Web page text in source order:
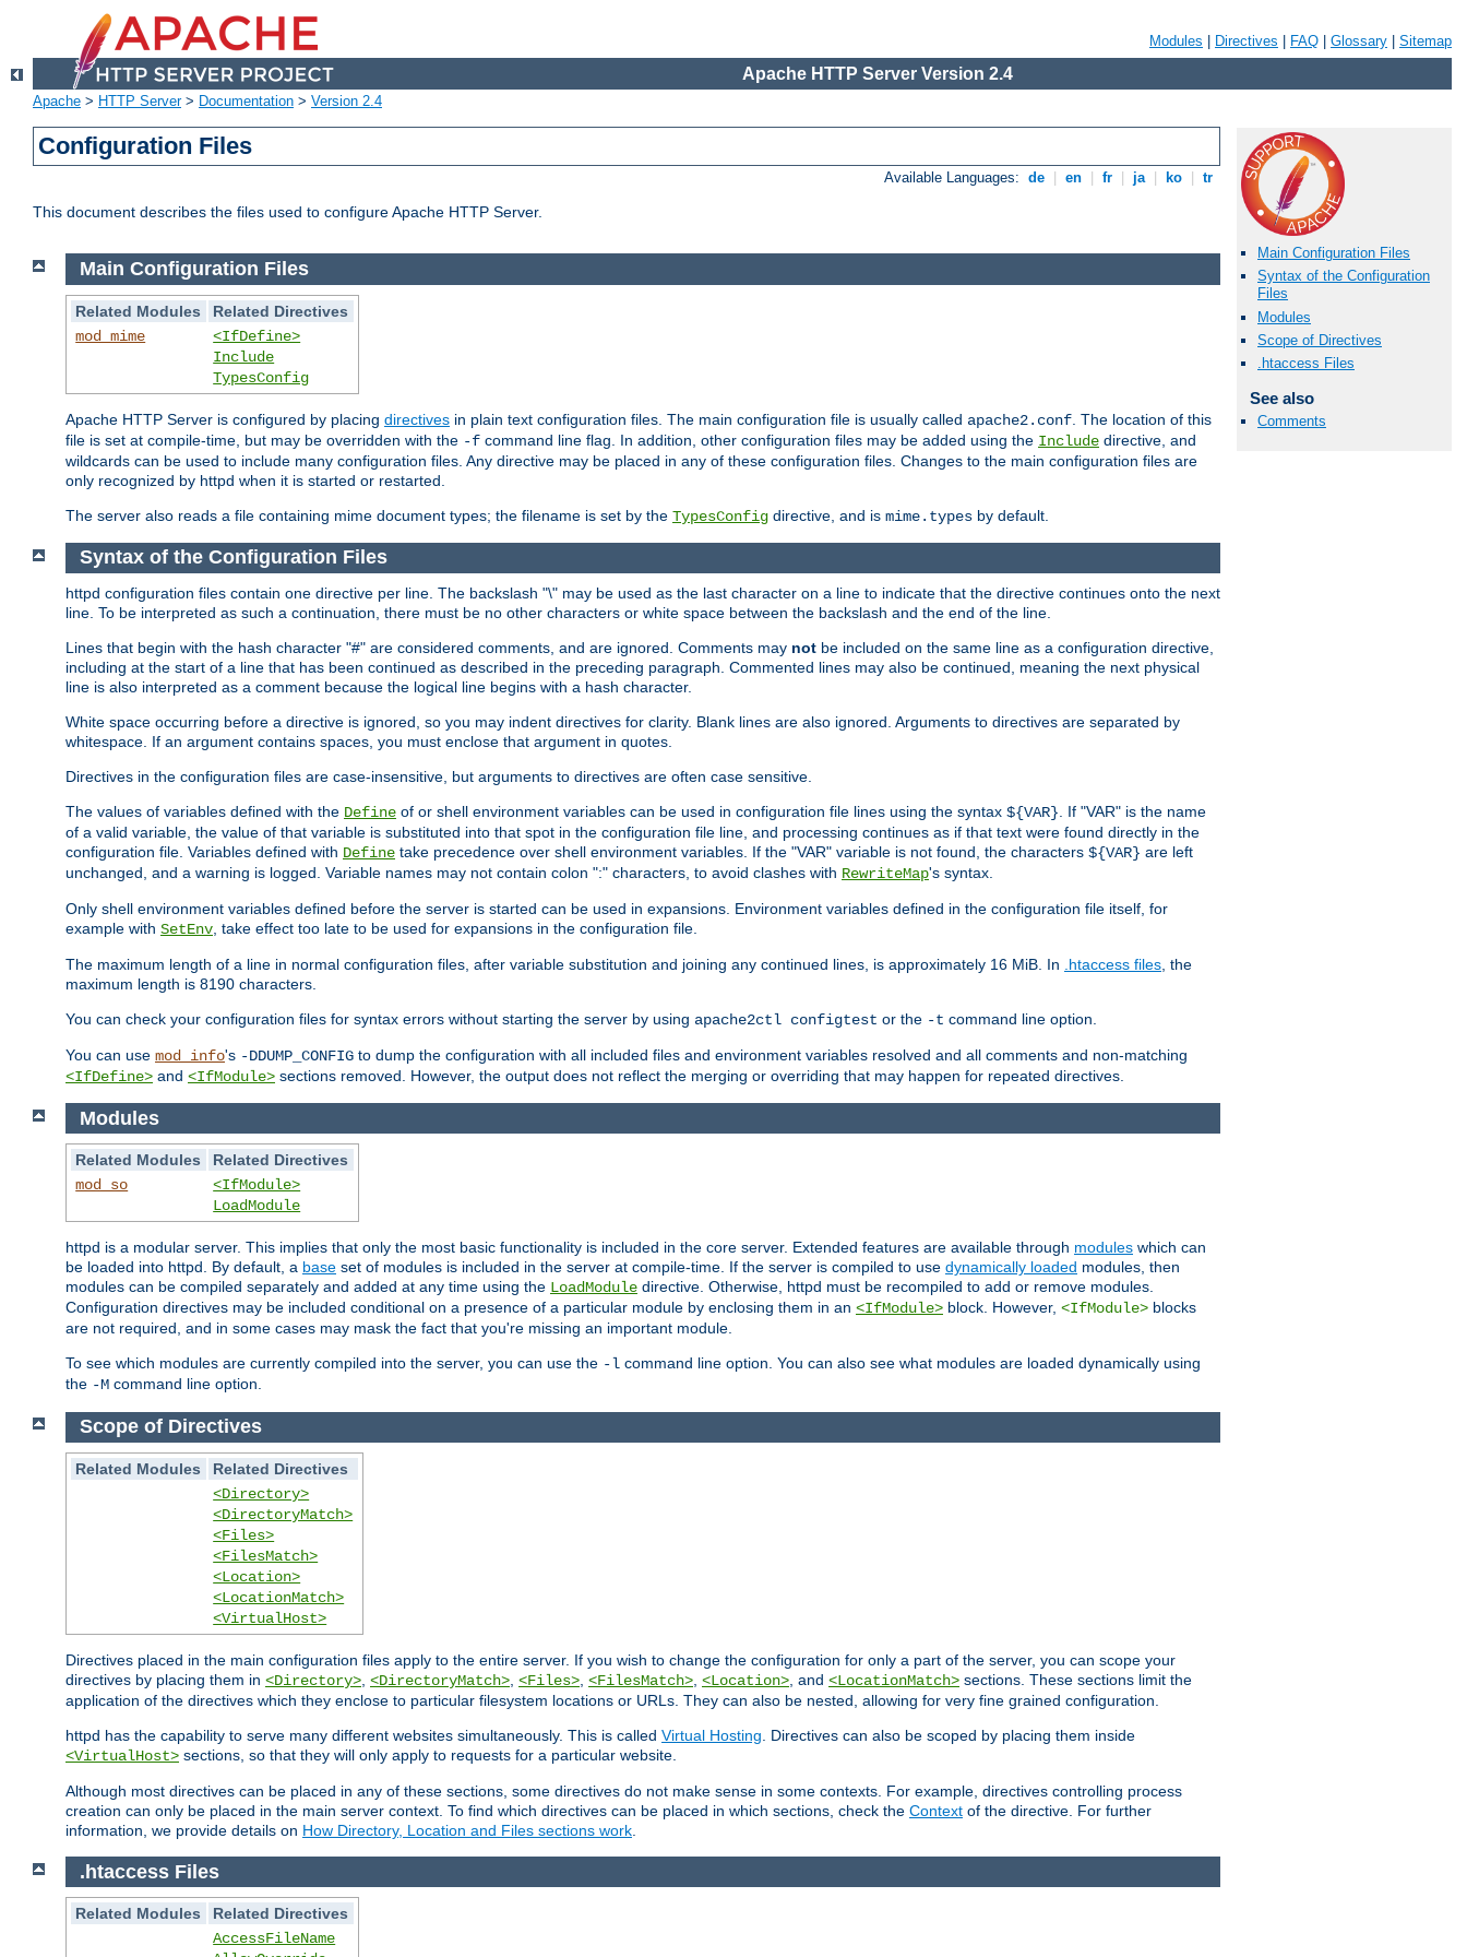
Modules Directives FAQ Glossary Sitemap
Apache HTTP Server Version 2.4
Apache > HTTP Server> Documentation > Version 2.4
Configuration Files
Available Languages: de en fr ja ko tr
This document describes the files used to configure Apache HTTP Server.
Main Configuration Files
Syntax of the Configuration
Files
Modules
Scope of Directives
.htaccess Files
See also
Comments
Main Configuration Files
Related Modules
Related Directives
mod_mime
<IfDefine>
Include
TypesConfig
Apache HTTP Server is configured by placing directives in plain text configuration files. The main configuration file is usually called apache2.conf . The location of this
file is set at compile-time, but may be overridden with the -f command line flag. In addition, other configuration files may be added using the Include directive, and
wildcards can be used to include many configuration files. Any directive may be placed in any of these configuration files. Changes to the main configuration files are
only recognized by httpd when it is started or restarted.
The server also reads a file containing mime document types; the filename is set by the TypesConfig directive, and is mime.types by default.
Syntax of the Configuration Files
httpd configuration files contain one directive per line. The backslash "\" may be used as the last character on a line to indicate that the directive continues onto the next
line. To be interpreted as such a continuation, there must be no other characters or white space between the backslash and the end of the line.
Lines that begin with the hash character "#" are considered comments, and are ignored. Comments may not be included on the same line as a configuration directive,
including at the start of a line that has been continued as described in the preceding paragraph. Commented lines may also be continued, meaning the next physical
line is also interpreted as a comment because the logical line begins with a hash character.
White space occurring before a directive is ignored, so you may indent directives for clarity. Blank lines are also ignored. Arguments to directives are separated by
whitespace. If an argument contains spaces, you must enclose that argument in quotes.
Directives in the configuration files are case-insensitive, but arguments to directives are often case sensitive.
The values of variables defined with the Define of or shell environment variables can be used in configuration file lines using the syntax ${VAR} . If "VAR" is the name
of a valid variable, the value of that variable is substituted into that spot in the configuration file line, and processing continues as if that text were found directly in the
configuration file. Variables defined with Define take precedence over shell environment variables. If the "VAR" variable is not found, the characters ${VAR} are left
unchanged, and a warning is logged. Variable names may not contain colon ":" characters, to avoid clashes with RewriteMap's syntax.
Only shell environment variables defined before the server is started can be used in expansions. Environment variables defined in the configuration file itself, for
example with SetEnv , take effect too late to be used for expansions in the configuration file.
The maximum length of a line in normal configuration files, after variable substitution and joining any continued lines, is approximately 16 MiB. In .htaccess files , the
maximum length is 8190 characters.
You can check your configuration files for syntax errors without starting the server by using apache2ctl configtest or the -t command line option.
You can use mod_info's -DDUMP_CONFIG to dump the configuration with all included files and environment variables resolved and all comments and non-matching
<IfDefine> and <IfModule> sections removed. However, the output does not reflect the merging or overriding that may happen for repeated directives.
Modules
Related Modules
Related Directives
mod_so
<IfModule>
LoadModule
httpd is a modular server. This implies that only the most basic functionality is included in the core server. Extended features are available through modules which can
be loaded into httpd. By default, a base set of modules is included in the server at compile-time. If the server is compiled to use dynamically loaded modules, then
modules can be compiled separately and added at any time using the LoadModule directive. Otherwise, httpd must be recompiled to add or remove modules.
Configuration directives may be included conditional on a presence of a particular module by enclosing them in an <IfModule> block. However, <IfModule> blocks
are not required, and in some cases may mask the fact that you're missing an important module.
To see which modules are currently compiled into the server, you can use the -l command line option. You can also see what modules are loaded dynamically using
the -M command line option.
Scope of Directives
Related Modules
Related Directives
<Directory>
<DirectoryMatch>
<Files>
<FilesMatch>
<Location>
<LocationMatch>
<VirtualHost>
Directives placed in the main configuration files apply to the entire server. If you wish to change the configuration for only a part of the server, you can scope your
directives by placing them in <Directory> <DirectoryMatch> <Files> <FilesMatch> <Location> , and <LocationMatch> sections. These sections limit the
application of the directives which they enclose to particular filesystem locations or URLs. They can also be nested, allowing for very fine grained configuration.
httpd has the capability to serve many different websites simultaneously. This is called Virtual Hosting . Directives can also be scoped by placing them inside
<VirtualHost> sections, so that they will only apply to requests for a particular website.
Although most directives can be placed in any of these sections, some directives do not make sense in some contexts. For example, directives controlling process
creation can only be placed in the main server context. To find which directives can be placed in which sections, check the Context of the directive. For further
information, we provide details on How Directory, Location and Files sections work
.htaccess Files
Related Modules
Related Directives
AccessFileName